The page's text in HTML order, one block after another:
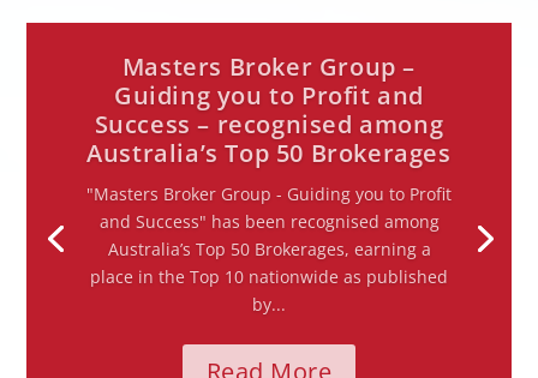
The RBA holds the cash rate
at 4.35% — here’s what it
means for you
First rate hold of 2026, following three
consecutive increases The Reserve Bank of
Australia met today and decided to hold the
cash rate at 4.35% — the first pause of 2026